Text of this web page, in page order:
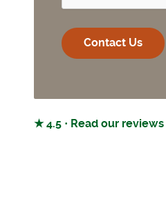
★ 4.5 · Read our reviews